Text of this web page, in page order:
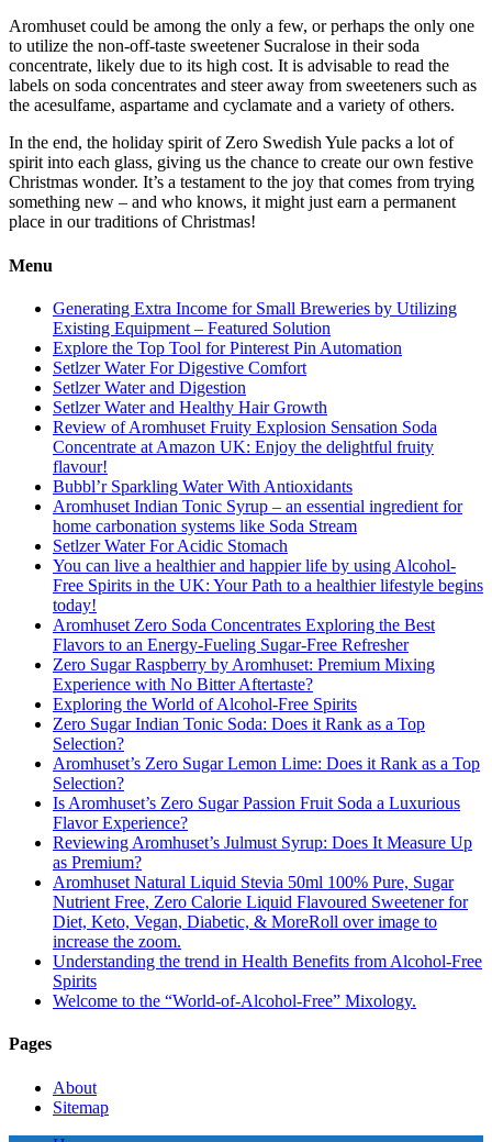
Aromhuset could be among the only a few, or perhaps the only one
to utilize the non-off-taste sweetener Sucralose in their soda
concentrate, likely due to its high cost. It is advisable to read the
labels on soda concentrates and steer away from sweeteners such as
the acesulfame, aspartame and cyclamate and a variety of others.
In the end, the holiday spirit of Zero Swedish Yule packs a lot of
spirit into each glass, giving us the chance to create our own festive
Christmas wonder. It’s a testament to the joy that comes from trying
something new – and who knows, it might just earn a permanent
place in our traditions of Christmas!
Menu
Generating Extra Income for Small Breweries by Utilizing
Existing Equipment – Featured Solution
Explore the Top Tool for Pinterest Pin Automation
Setlzer Water For Digestive Comfort
Setlzer Water and Digestion
Setlzer Water and Healthy Hair Growth
Review of Aromhuset Fruity Explosion Sensation Soda
Concentrate at Amazon UK: Enjoy the delightful fruity
flavour!
Bubbl’r Sparkling Water With Antioxidants
Aromhuset Indian Tonic Syrup – an essential ingredient for
home carbonation systems like Soda Stream
Setlzer Water For Acidic Stomach
You can live a healthier and happier life by using Alcohol-
Free Spirits in the UK: Your Path to a healthier lifestyle begins
today!
Aromhuset Zero Soda Concentrates Exploring the Best
Flavors to an Energy-Fueling Sugar-Free Refresher
Zero Sugar Raspberry by Aromhuset: Premium Mixing
Experience with No Bitter Aftertaste?
Exploring the World of Alcohol-Free Spirits
Zero Sugar Indian Tonic Soda: Does it Rank as a Top
Selection?
Aromhuset’s Zero Sugar Lemon Lime: Does it Rank as a Top
Selection?
Is Aromhuset’s Zero Sugar Passion Fruit Soda a Luxurious
Flavor Experience?
Reviewing Aromhuset’s Julmust Syrup: Does It Measure Up
as Premium?
Aromhuset Natural Liquid Stevia 50ml 100% Pure, Sugar
Nutrient Free, Zero Calorie Liquid Flavoured Sweetener for
Diet, Keto, Vegan, Diabetic, & MoreRoll over image to
increase the zoom.
Understanding the trend in Health Benefits from Alcohol-Free
Spirits
Welcome to the “World-of-Alcohol-Free” Mixology.
Pages
About
Sitemap